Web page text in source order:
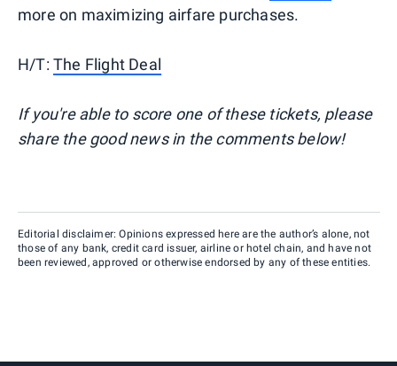
more on maximizing airfare purchases.
H/T:The Flight Deal
If you're able to score one of these tickets, please
share the good news in the comments below!
Editorial disclaimer: Opinions expressed here are the author’s alone, not
those of any bank, credit card issuer, airline or hotel chain, and have not
been reviewed, approved or otherwise endorsed by any of these entities.